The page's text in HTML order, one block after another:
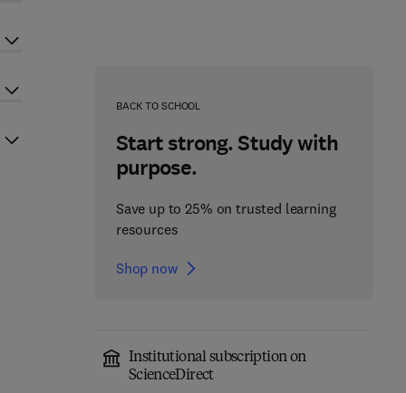
BACK TO SCHOOL
Start strong. Study with
purpose.
Save up to 25% on trusted learning
resources
Shop now
Institutional subscription on
ScienceDirect